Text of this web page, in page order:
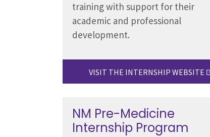
training with support for their
academic and professional
development.
VISIT THE INTERNSHIP WEBSITE
NM Pre-Medicine
Internship Program